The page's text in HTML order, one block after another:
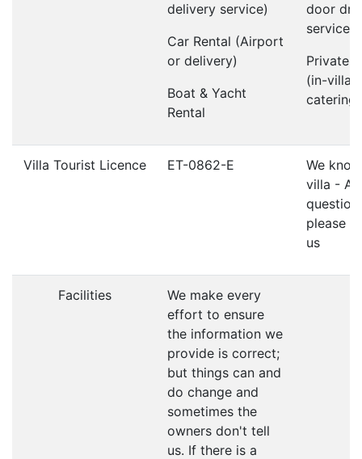
delivery service)
Car Rental (Airport
or delivery)
Boat & Yacht
Rental
door
service)
Private
(in-villa
catering)
Villa Tourist Licence ET-0862-E
We
villa -
please
us
Facilities
We make every
effort to ensure
the information we
provide is correct;
but things can and
do change and
sometimes the
owners don't tell
us. If there is a